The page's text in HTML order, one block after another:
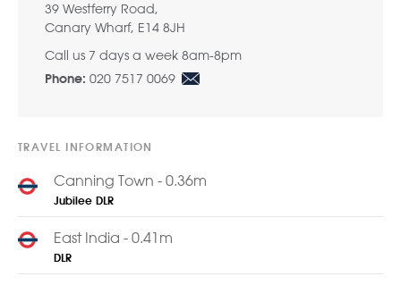
39 Westferry Road,
Canary Wharf, E14 8JH
Call us 7 days a week 8am-8pm
Phone: 020 7517 0069
TRAVEL INFORMATION
Canning Town - 0.36m
Jubilee DLR
East India - 0.41m
DLR